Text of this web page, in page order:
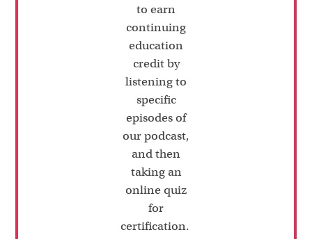
to earn
continuing
education
credit by
listening to
specific
episodes of
our podcast,
and then
taking an
online quiz
for
certification.